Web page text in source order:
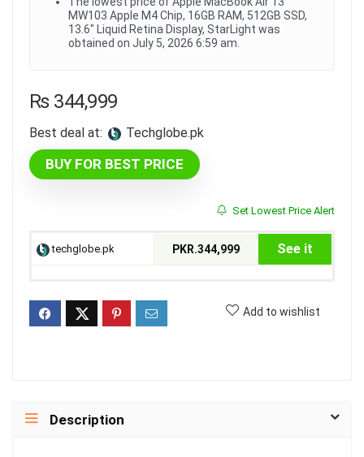
MW103 Apple M4 Chip, 16GB RAM, 512GB SSD,
13.6" Liquid Retina Display, StarLight was
obtained on July 5, 2026 6:59 am.
₨344,999
Best deal at: techglobe.pk
BUY FOR BEST PRICE
Set Lowest Price Alert
techglobe.pk PKR.344,999 See it
Add to wishlist
Description